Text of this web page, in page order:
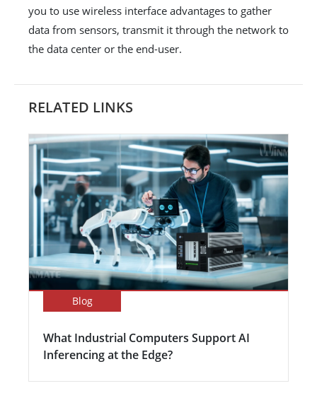
you to use wireless interface advantages to gather
data from sensors, transmit it through the network to
the data center or the end-user.
RELATED LINKS
Blog
What Industrial Computers Support AI
Inferencing at the Edge?